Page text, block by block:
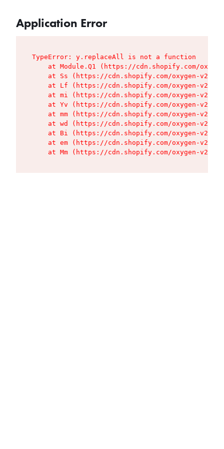
Application Error
TypeError: y.replaceAll is not a function
at Module.Q1 (https://cdn.shopify.com/
at Ss (https://cdn.shopify.com/oxygen-v2/
at Lf (https://cdn.shopify.com/oxygen-v2/
at mi (https://cdn.shopify.com/oxygen-v2/
at Yv (https://cdn.shopify.com/oxygen-v2/
at mm (https://cdn.shopify.com/oxygen-v2/
at wd (https://cdn.shopify.com/oxygen-v2/
at Bi (https://cdn.shopify.com/oxygen-v2/
at em (https://cdn.shopify.com/oxygen-v2/
at Mm (https://cdn.shopify.com/oxygen-v2/